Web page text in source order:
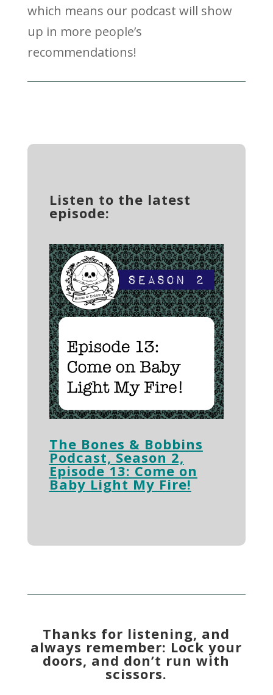
which means our podcast will show
up in more people’s
recommendations!
Listen to the latest
episode:
The Bones & Bobbins
Podcast, Season 2,
Episode 13: Come on
Baby Light My Fire!
Thanks for listening, and
always remember: Lock your
doors, and don’t run with
scissors.